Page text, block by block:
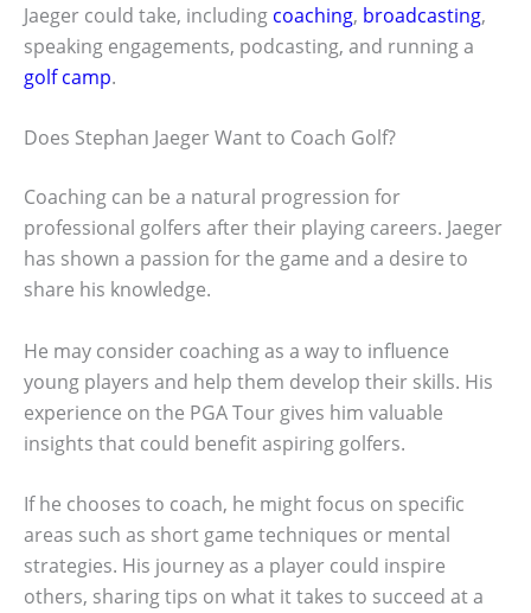
Jaeger could take, including coaching, broadcasting,
speaking engagements, podcasting, and running a
golf camp.
Does Stephan Jaeger Want to Coach Golf?
Coaching can be a natural progression for
professional golfers after their playing careers. Jaeger
has shown a passion for the game and a desire to
share his knowledge.
He may consider coaching as a way to influence
young players and help them develop their skills. His
experience on the PGA Tour gives him valuable
insights that could benefit aspiring golfers.
If he chooses to coach, he might focus on specific
areas such as short game techniques or mental
strategies. His journey as a player could inspire
others, sharing tips on what it takes to succeed at a